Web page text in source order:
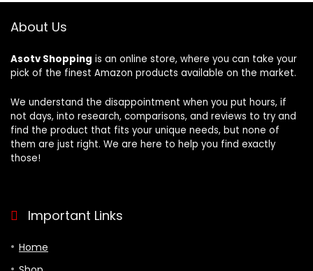
About Us
Asotv Shopping is an online store, where you can take your
pick of the finest Amazon products available on the market.
We understand the disappointment when you put hours, if
not days, into research, comparisons, and reviews to try and
find the product that fits your unique needs, but none of
them are just right. We are here to help you find exactly
those!
Important Links
Home